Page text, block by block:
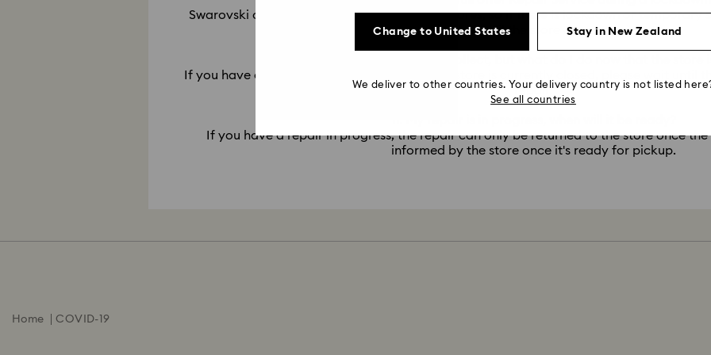
Change to United States Stay in New Zealand
We deliver to other countries. Your delivery country is not listed
See all countries
Swarovski only offers repair service via our stores, so if there is lockdown or temporary
possible until the store opens again.
If you have a repair ready for pickup, but the store is currently closed, please wait until
repair.
If you have a repair in progress, the repair can only be returned to the store once the
informed by the store once it's ready for pickup.
Home COVID-19